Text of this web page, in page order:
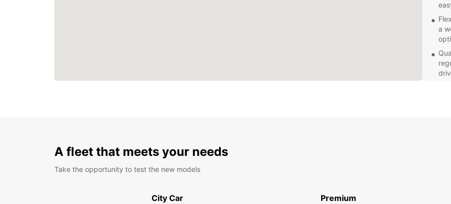
a
A fleet that meets your needs
Take the opportunity to test the new models
City Car Premium